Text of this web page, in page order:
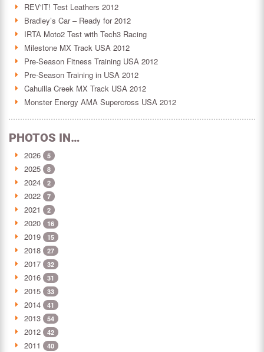
REV'IT! Test Leathers 2012
Bradley’s Car – Ready for 2012
IRTA Moto2 Test with Tech3 Racing
Milestone MX Track USA 2012
Pre-Season Fitness Training USA 2012
Pre-Season Training in USA 2012
Cahuilla Creek MX Track USA 2012
Monster Energy AMA Supercross USA 2012
PHOTOS IN…
2026 5
2025 8
2024 2
2022 7
2021 2
2020 16
2019 15
2018 27
2017 32
2016 31
2015 33
2014 41
2013 54
2012 42
2011 40